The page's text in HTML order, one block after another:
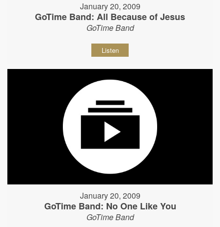
January 20, 2009
GoTime Band: All Because of Jesus
GoTime Band
Listen
January 20, 2009
GoTime Band: No One Like You
GoTime Band